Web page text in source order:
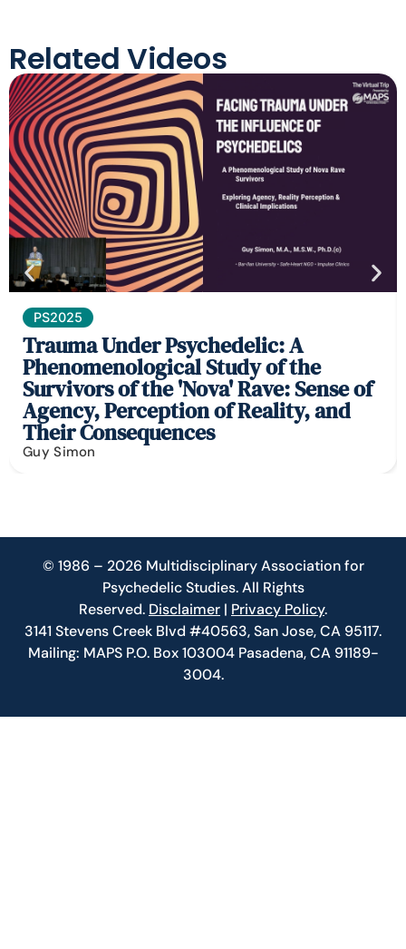
Related Videos
PS2025
Trauma Under Psychedelic: A
Phenomenological Study of the
Survivors of the 'Nova' Rave: Sense of
Agency, Perception of Reality, and
Their Consequences
Guy Simon
© 1986 – 2026 Multidisciplinary Association for
Psychedelic Studies. All Rights
Reserved. Disclaimer | Privacy Policy.
3141 Stevens Creek Blvd #40563, San Jose, CA 95117.
Mailing: MAPS P.O. Box 103004 Pasadena, CA 91189-
3004.